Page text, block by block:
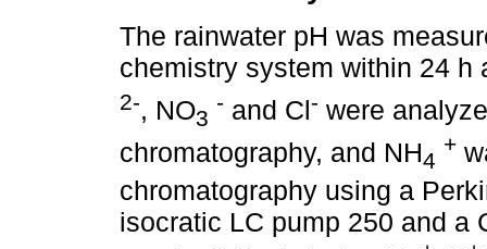
The rainwater pH was
chemistry system within 24 h
2-, NO3
- and Cl- were
chromatography, and NH4
+
chromatography using a
isocratic LC pump 250 and a